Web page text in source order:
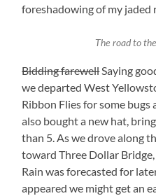
foreshadowing of my
The road to
Bidding farewellSaying
we departed West
Ribbon Flies for some bugs
also bought a new hat,
than 5. As we drove along
toward Three Dollar
Rain was forecasted for
appeared we might get an